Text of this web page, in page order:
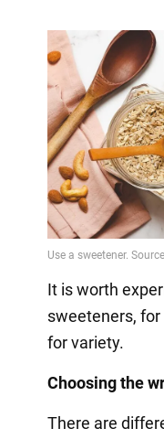
It is worth
sweeteners,
for variety.
Choosing the
There are